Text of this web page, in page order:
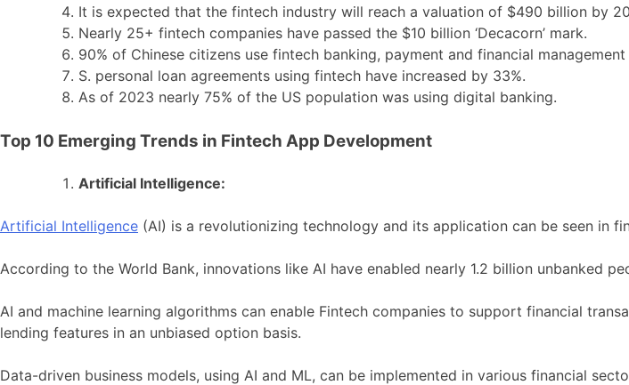
It is expected that the fintech industry will reach a valuation of $490 billion by
Nearly 25+ fintech companies have passed the $10 billion ‘Decacorn’ mark.
90% of Chinese citizens use fintech banking, payment and financial
S. personal loan agreements using fintech have increased by 33%.
As of 2023 nearly 75% of the US population was using digital banking.
Top 10 Emerging Trends in Fintech App Development
Artificial Intelligence:
Artificial Intelligence (AI) is a revolutionizing technology and its application can be seen in
According to the World Bank, innovations like AI have enabled nearly 1.2 billion unbanked
AI and machine learning algorithms can enable Fintech companies to support financial
lending features in an unbiased option basis.
Data-driven business models, using AI and ML, can be implemented in various financial